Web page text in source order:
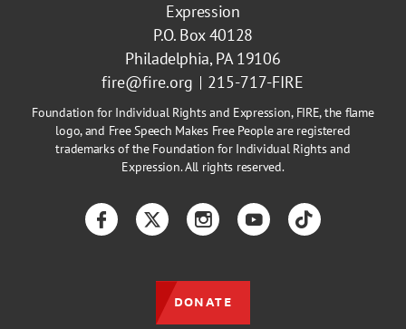
Expression
P.O. Box 40128
Philadelphia, PA 19106
fire@fire.org
215-717-FIRE
Foundation for Individual Rights and Expression, FIRE, the flame
logo, and Free Speech Makes Free People are registered
trademarks of the Foundation for Individual Rights and
Expression. All rights reserved.
FacebookTwitterInstagramYouTubeTikTok
DONATE